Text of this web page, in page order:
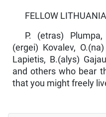
FELLOW
P. (etras)
(ergei) Kovalev,
Lapietis, B.(alys)
and others who bear
that you might freely